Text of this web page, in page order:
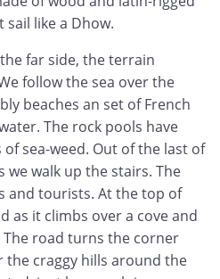
like a Dhow.
far side, the terrain
follow the sea over the
beaches an set of French
The rock pools have
sea-weed. Out of the last of
we walk up the stairs. The
and tourists. At the top of
as it climbs over a cove and
road turns the corner
the craggy hills around the